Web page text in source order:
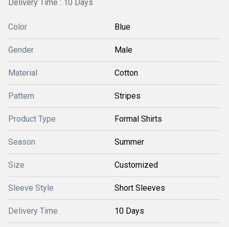
Delivery Time : 10 Days
Color Blue
Gender Male
Material Cotton
Pattern Stripes
Product Type Formal Shirts
Season Summer
Size Customized
Sleeve Style Short Sleeves
Delivery Time 10 Days